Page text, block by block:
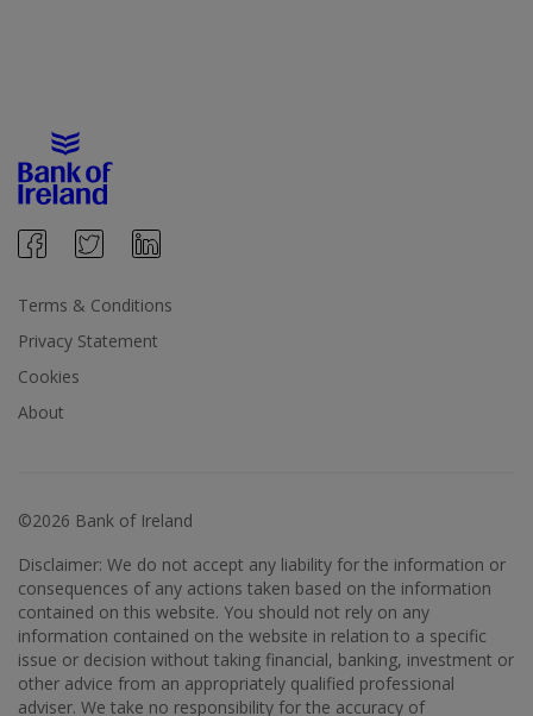
Terms & Conditions
Privacy Statement
Cookies
About
©2026 Bank of Ireland
Disclaimer: We do not accept any liability for the information or
consequences of any actions taken based on the information
contained on this website. You should not rely on any
information contained on the website in relation to a specific
issue or decision without taking financial, banking, investment or
other advice from an appropriately qualified professional
adviser. We take no responsibility for the accuracy of